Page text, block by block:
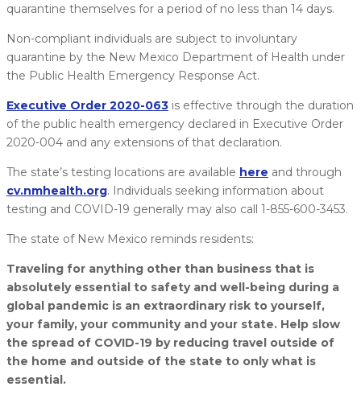
quarantine themselves for a period of no less than 14 days.
Non-compliant individuals are subject to involuntary
quarantine by the New Mexico Department of Health under
the Public Health Emergency Response Act.
Executive Order 2020-063 is effective through the duration
of the public health emergency declared in Executive Order
2020-004 and any extensions of that declaration.
The state’s testing locations are available here ​ and through
cv.nmhealth.org. Individuals seeking information about
testing and COVID-19 generally may also call 1-855-600-3453.
The state of New Mexico reminds residents:
Traveling for anything other than business that is
absolutely essential to safety and well-being during a
global pandemic is an extraordinary risk to yourself,
your family, your community and your state. Help slow
the spread of COVID-19 by reducing travel outside of
the home and outside of the state to only what is
essential.